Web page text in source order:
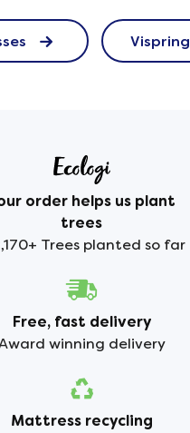
Vispring
order helps us plant
trees
Trees planted so far
Free, fast delivery
winning delivery
Mattress recycling